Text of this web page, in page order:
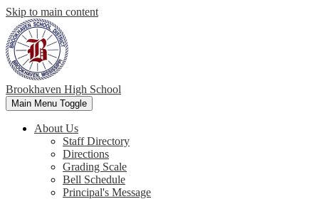
Skip to main content
Brookhaven High School
Main Menu Toggle
About Us
Staff Directory
Directions
Grading Scale
Bell Schedule
Principal's Message